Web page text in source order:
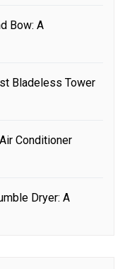
Bow: A
Bladeless Tower
Conditioner
Dryer: A